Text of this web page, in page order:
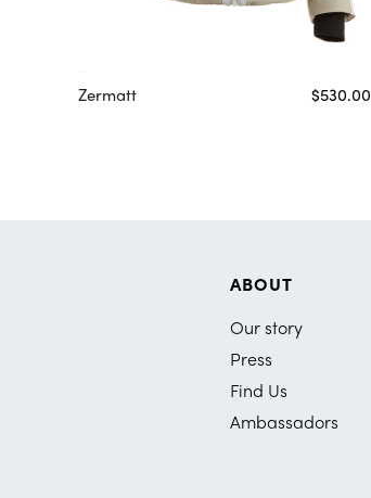
Zermatt $530.00
ABOUT
Our story
Press
Find Us
Ambassadors